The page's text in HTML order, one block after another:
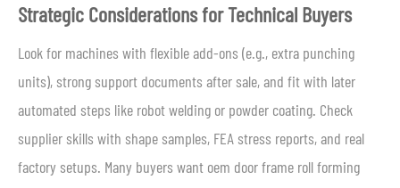
Strategic Considerations for Technical Buyers
Look for machines with flexible add-ons (e.g., extra punching
units), strong support documents after sale, and fit with later
automated steps like robot welding or powder coating. Check
supplier skills with shape samples, FEA stress reports, and real
factory setups. Many buyers want oem door frame roll forming